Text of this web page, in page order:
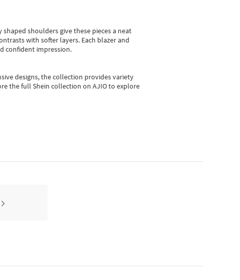
shoulders give these pieces a neat
with softer layers. Each blazer and
confident impression.
designs, the collection provides variety
the full Shein collection on AJIO to explore